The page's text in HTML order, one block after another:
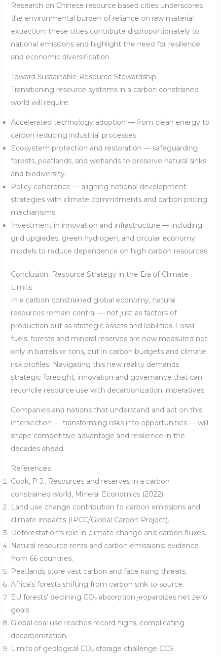
Research on Chinese resource based cities underscores
the environmental burden of reliance on raw material
extraction: these cities contribute disproportionately to
national emissions and highlight the need for resilience
and economic diversification.
Toward Sustainable Resource Stewardship
Transitioning resource systems in a carbon constrained
world will require:
Accelerated technology adoption — from clean energy to
carbon reducing industrial processes.
Ecosystem protection and restoration — safeguarding
forests, peatlands, and wetlands to preserve natural sinks
and biodiversity.
Policy coherence — aligning national development
strategies with climate commitments and carbon pricing
mechanisms.
Investment in innovation and infrastructure — including
grid upgrades, green hydrogen, and circular economy
models to reduce dependence on high carbon resources.
Conclusion: Resource Strategy in the Era of Climate
Limits
In a carbon constrained global economy, natural
resources remain central — not just as factors of
production but as strategic assets and liabilities. Fossil
fuels, forests and mineral reserves are now measured not
only in barrels or tons, but in carbon budgets and climate
risk profiles. Navigating this new reality demands
strategic foresight, innovation and governance that can
reconcile resource use with decarbonization imperatives.
Companies and nations that understand and act on this
intersection — transforming risks into opportunities — will
shape competitive advantage and resilience in the
decades ahead.
References
Cook, P.J., Resources and reserves in a carbon
constrained world, Mineral Economics (2022).
Land use change contribution to carbon emissions and
climate impacts (IPCC/Global Carbon Project).
Deforestation’s role in climate change and carbon fluxes.
Natural resource rents and carbon emissions: evidence
from 66 countries.
Peatlands store vast carbon and face rising threats.
Africa’s forests shifting from carbon sink to source.
EU forests’ declining CO₂ absorption jeopardizes net zero
goals.
Global coal use reaches record highs, complicating
decarbonization.
Limits of geological CO₂ storage challenge CCS